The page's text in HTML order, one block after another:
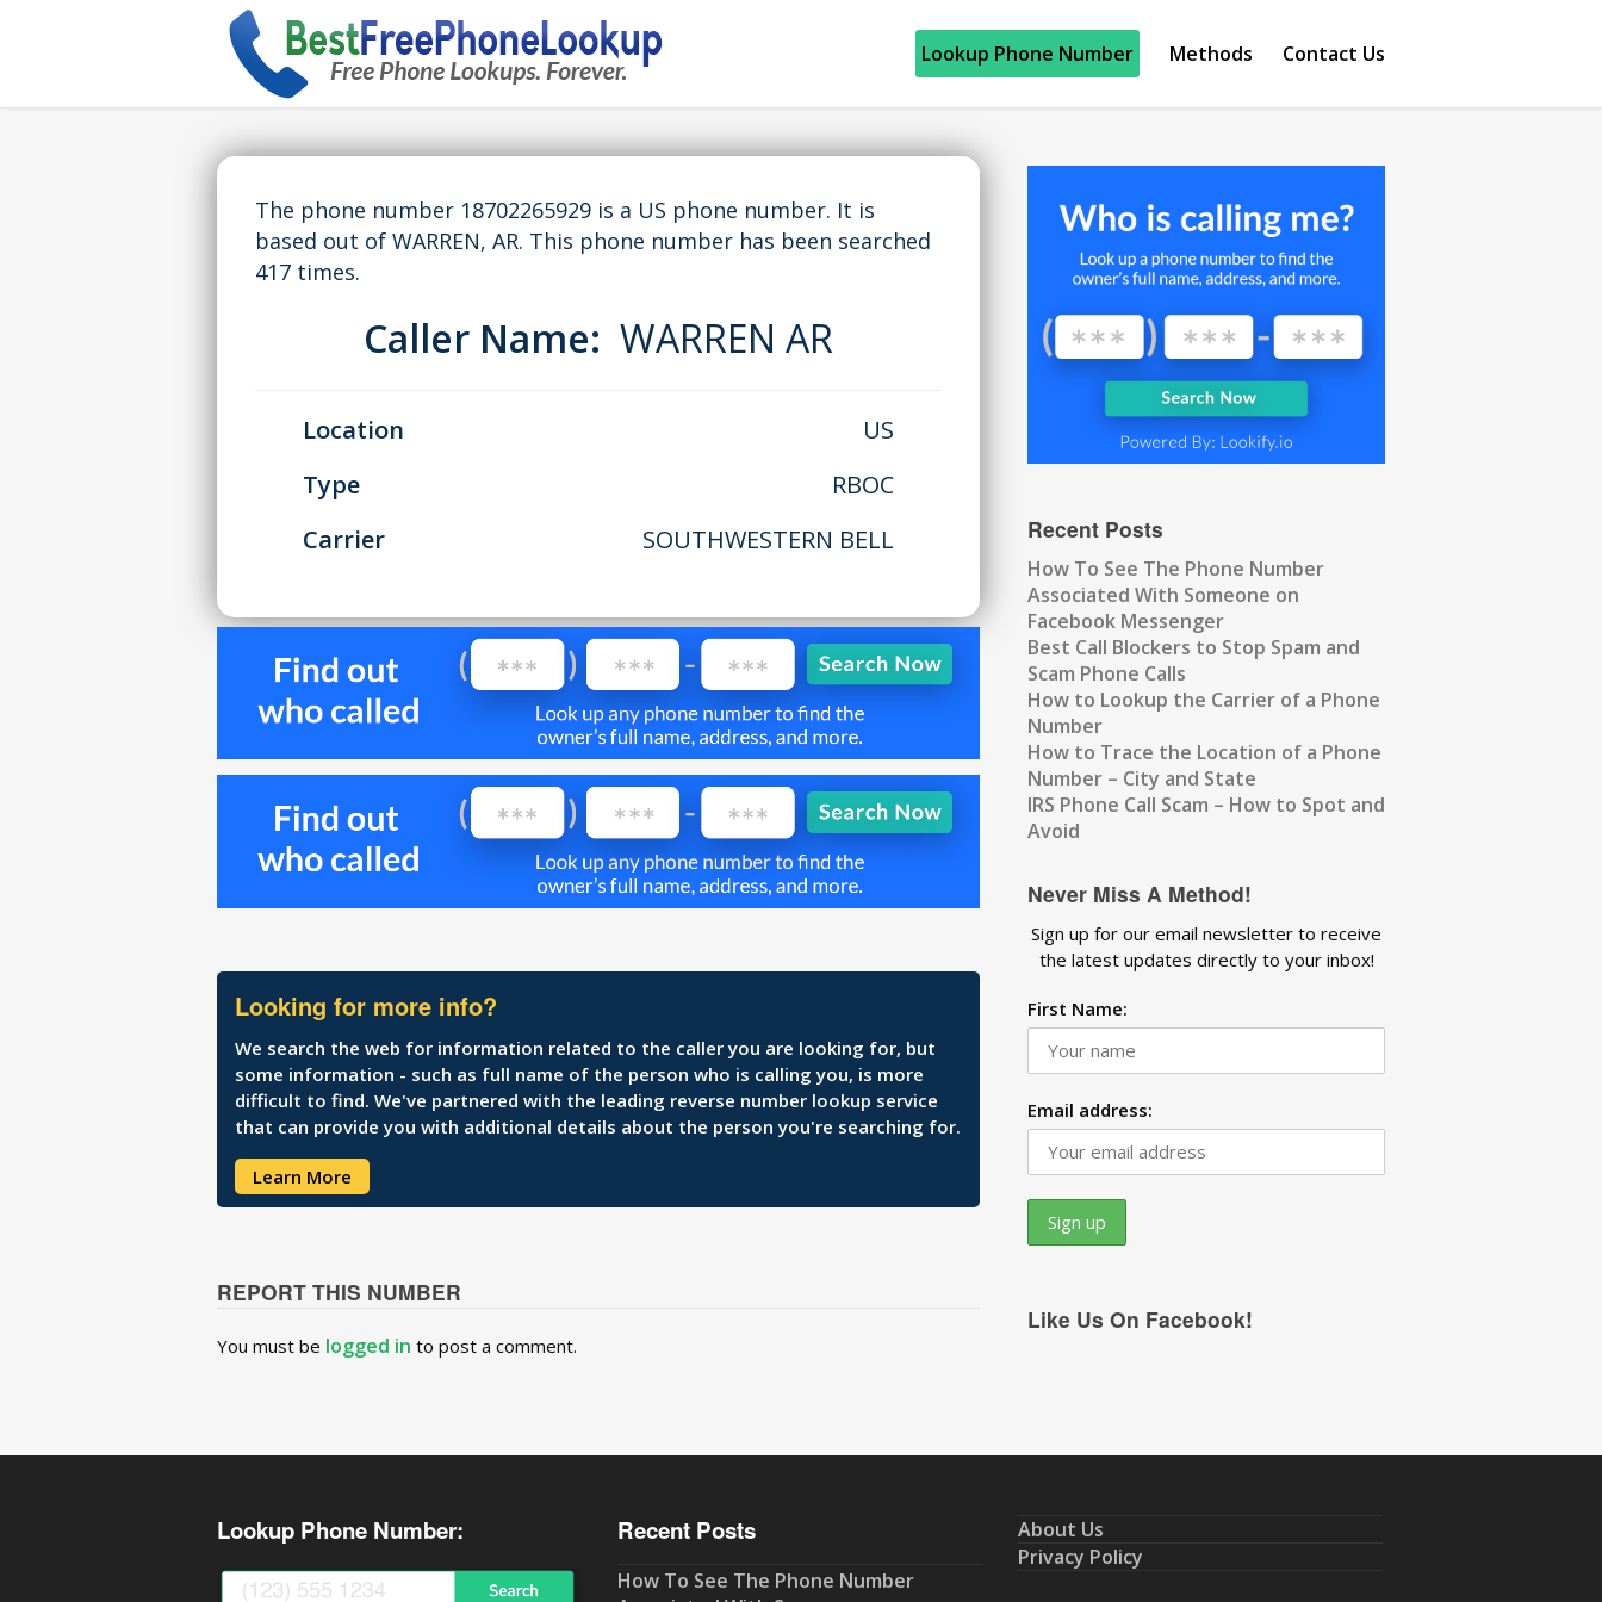
Lookup Phone Number Methods Contact Us
The phone number 18702265929 is a US phone number. It is
based out of WARREN, AR. This phone number has been searched
417 times.
Caller Name: WARREN AR
Location
US
Type
RBOC
Carrier
SOUTHWESTERN BELL
Looking for more info?
We search the web for information related to the caller you are looking for, but
some information - such as full name of the person who is calling you, is more
difficult to find. We've partnered with the leading reverse number lookup service
that can provide you with additional details about the person you're searching for.
Learn More
REPORT THIS NUMBER
You must be logged in to post a comment.
Recent Posts
How To See The Phone Number
Associated With Someone on
Facebook Messenger
Best Call Blockers to Stop Spam and
Scam Phone Calls
How to Lookup the Carrier of a Phone
Number
How to Trace the Location of a Phone
Number – City and State
IRS Phone Call Scam – How to Spot and
Avoid
Never Miss A Method!
Sign up for our email newsletter to receive
the latest updates directly to your inbox!
First Name:
Email address:
Like Us On Facebook!
Lookup Phone Number: Recent Posts
How To See The Phone Number
About Us
Privacy Policy